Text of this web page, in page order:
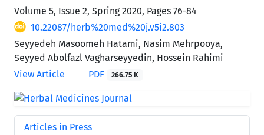
Volume 5, Issue 2, Spring 2020, Pages 76-84
10.22087/herb%20med%20j.v5i2.803
Seyyedeh Masoomeh Hatami, Nasim Mehrpooya,
Seyyed Abolfazl Vagharseyyedin, Hossein Rahimi
View Article
PDF 266.75 K
Articles in Press